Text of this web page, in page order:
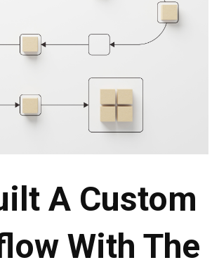
A Custom
With The